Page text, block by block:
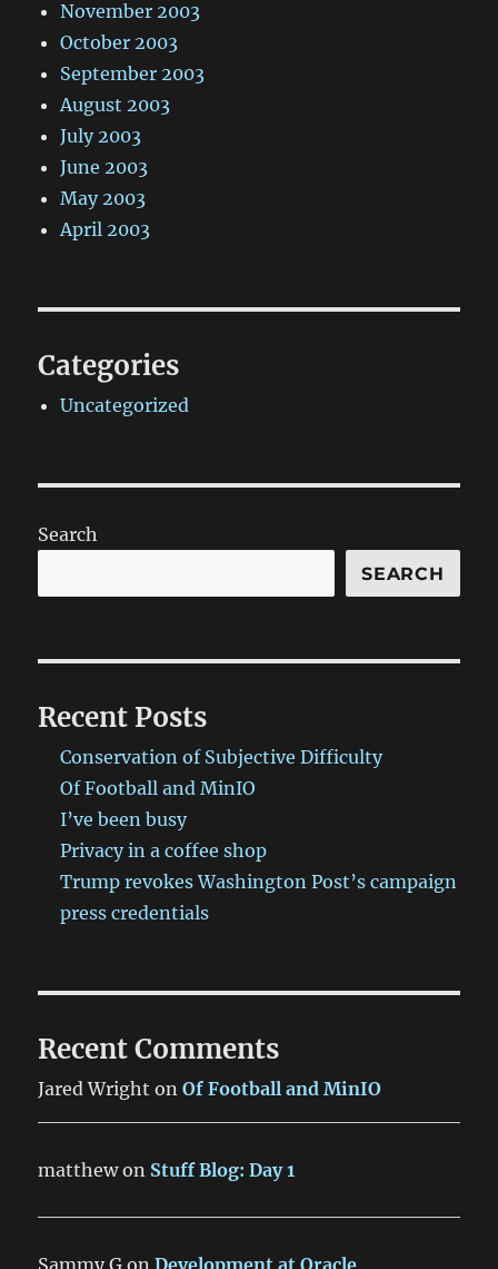
November 2003
October 2003
September 2003
August 2003
July 2003
June 2003
May 2003
April 2003
Categories
Uncategorized
Search
SEARCH
Recent Posts
Conservation of Subjective Difficulty
Of Football and MinIO
I’ve been busy
Privacy in a coffee shop
Trump revokes Washington Post’s campaign
press credentials
Recent Comments
Jared Wright onOf Football and MinIO
matthewon Stuff Blog: Day 1